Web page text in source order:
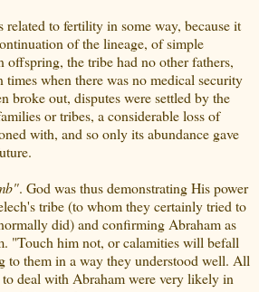
to fertility in some way, because it
of the lineage, of simple
the tribe had no other fathers,
times when there was no medical security
broke out, disputes were settled by the
or tribes, a considerable loss of
with, and so only its abundance gave
. God was thus demonstrating His power
tribe (to whom they certainly tried to
did) and confirming Abraham as
"Touch him not, or calamities will befall
to them in a way they understood well. All
deal with Abraham were very likely in